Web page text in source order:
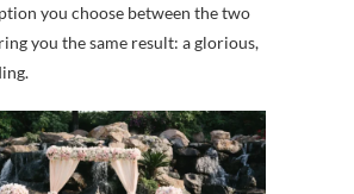
you choose between the two
you the same result: a glorious,